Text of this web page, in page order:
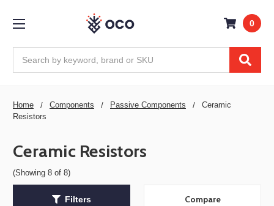
0
Home Components Passive Components
Ceramic
Resistors
Ceramic Resistors
(Showing 8 of 8)
Filters Compare